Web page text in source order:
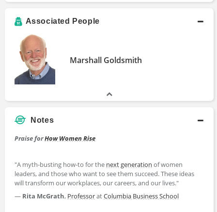
Associated People
Marshall Goldsmith
Notes
Praise forHow Women Rise
"A myth-busting how-to for the nextgeneration of women
leaders, and those who want to see them succeed. These ideas
will transform our workplaces, our careers, and our lives."
― Rita McGrath, ProfessoratColumbia Business School